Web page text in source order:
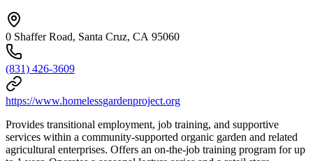
0 Shaffer Road, Santa Cruz, CA 95060
(831) 426-3609
https://www.homelessgardenproject.org
Provides transitional employment, job training, and supportive
services within a community-supported organic garden and related
agricultural enterprises. Offers an on-the-job training program for up